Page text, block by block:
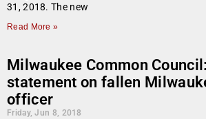
31, 2018. The new
Read More »
Milwaukee Common
statement on fallen
officer
Friday, Jun 8, 2018